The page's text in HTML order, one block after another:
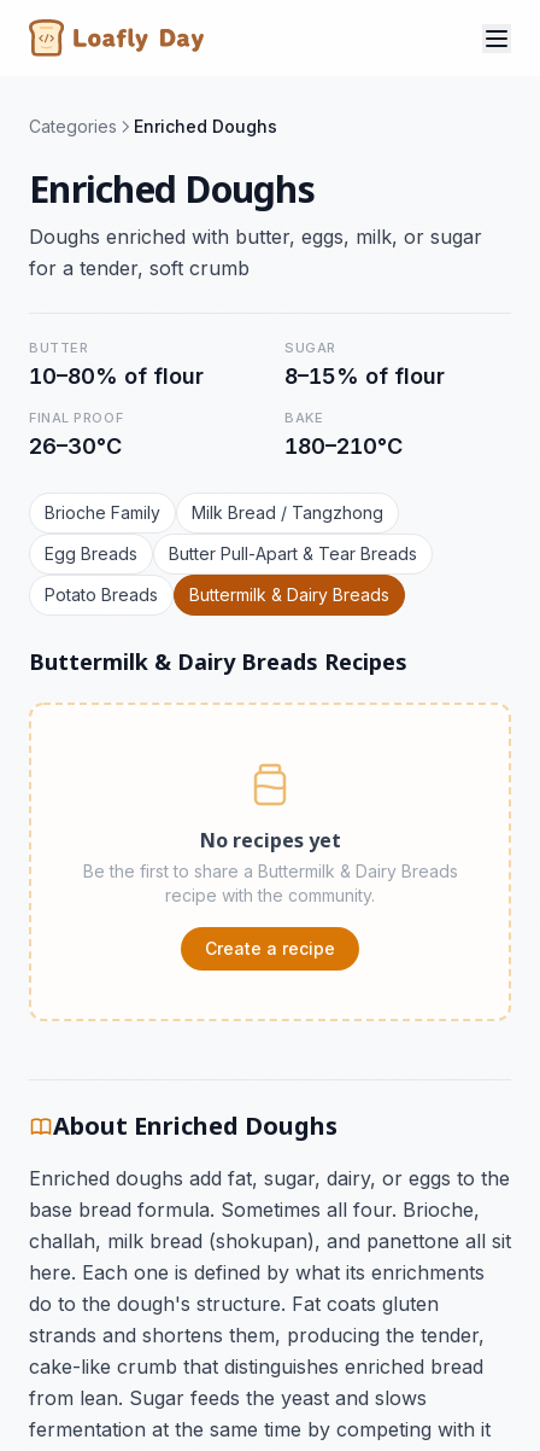
Categories Enriched Doughs
Enriched Doughs
Doughs enriched with butter, eggs, milk, or sugar
for a tender, soft crumb
BUTTER
10–80% of flour
SUGAR
8–15% of flour
FINAL PROOF
26–30°C
BAKE
180–210°C
Brioche Family
Milk Bread / Tangzhong
Egg Breads
Butter Pull-Apart & Tear Breads
Potato Breads
Buttermilk & Dairy Breads
Buttermilk & Dairy Breads Recipes
No recipes yet
Be the first to share a Buttermilk & Dairy Breads
recipe with the community.
Create a recipe
About Enriched Doughs
Enriched doughs add fat, sugar, dairy, or eggs to the
base bread formula. Sometimes all four. Brioche,
challah, milk bread (shokupan), and panettone all sit
here. Each one is defined by what its enrichments
do to the dough's structure. Fat coats gluten
strands and shortens them, producing the tender,
cake-like crumb that distinguishes enriched bread
from lean. Sugar feeds the yeast and slows
fermentation at the same time by competing with it